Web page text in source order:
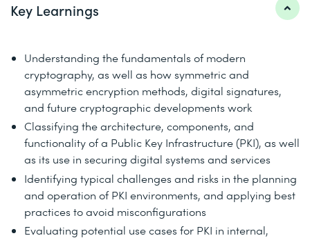
Key Learnings
Understanding the fundamentals of modern
cryptography, as well as how symmetric and
asymmetric encryption methods, digital signatures,
and future cryptographic developments work
Classifying the architecture, components, and
functionality of a Public Key Infrastructure (PKI), as well
as its use in securing digital systems and services
Identifying typical challenges and risks in the planning
and operation of PKI environments, and applying best
practices to avoid misconfigurations
Evaluating potential use cases for PKI in internal,